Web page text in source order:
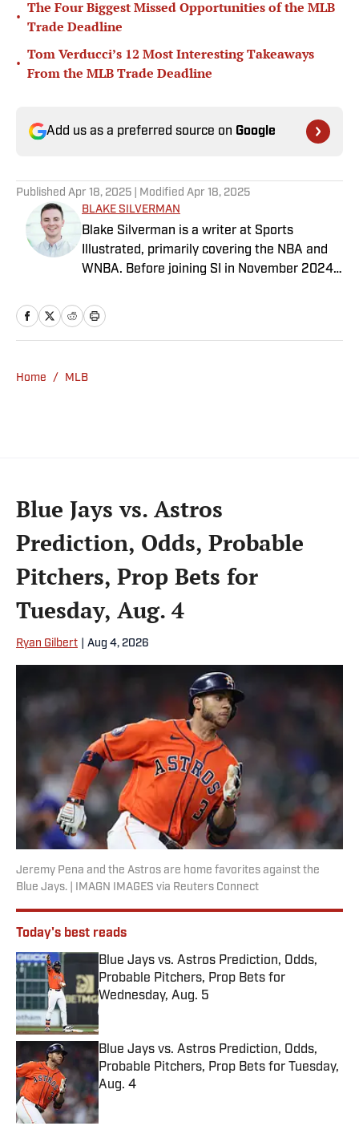
•
The Four Biggest Missed Opportunities of the MLB
Trade Deadline
•
Tom Verducci’s 12 Most Interesting Takeaways
From the MLB Trade Deadline
Add us as a preferred source on Google
Published Apr 18, 2025 | Modified Apr 18, 2025
BLAKE SILVERMAN
Blake Silverman is a writer at Sports
Illustrated, primarily covering the NBA and
WNBA. Before joining SI in November 2024
covered the WNBA, NBA, G League and
college basketball for numerous sites,
Bonaventure University, receiving a master’s
Home / MLB
Blue Jays vs. Astros
Prediction, Odds, Probable
Pitchers, Prop Bets for
Tuesday, Aug. 4
Ryan Gilbert Aug 4, 2026
Jeremy Pena and the Astros are home favorites against the
Blue Jays. | IMAGN IMAGES via Reuters Connect
Today's best reads
Blue Jays vs. Astros Prediction, Odds,
Probable Pitchers, Prop Bets for
Wednesday, Aug. 5
Published by on Invalid Date
Blue Jays vs. Astros Prediction, Odds,
Probable Pitchers, Prop Bets for Tuesday,
Aug. 4
Published by on Invalid Date